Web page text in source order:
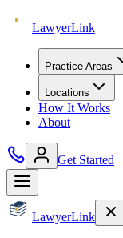
LawyerLink
Practice Areas
Locations
How It Works
About
Get Started
LawyerLink